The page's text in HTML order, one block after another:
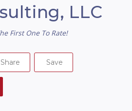
LLC
First One To Rate!
Save